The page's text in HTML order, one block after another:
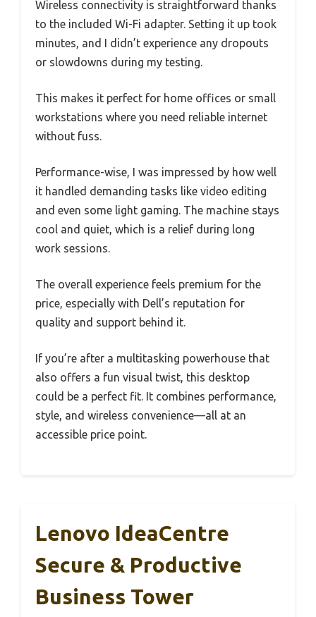
Wireless connectivity is straightforward thanks
to the included Wi-Fi adapter. Setting it up took
minutes, and I didn’t experience any dropouts
or slowdowns during my testing.
This makes it perfect for home offices or small
workstations where you need reliable internet
without fuss.
Performance-wise, I was impressed by how well
it handled demanding tasks like video editing
and even some light gaming. The machine stays
cool and quiet, which is a relief during long
work sessions.
The overall experience feels premium for the
price, especially with Dell’s reputation for
quality and support behind it.
If you’re after a multitasking powerhouse that
also offers a fun visual twist, this desktop
could be a perfect fit. It combines performance,
style, and wireless convenience—all at an
accessible price point.
Lenovo IdeaCentre
Secure & Productive
Business Tower